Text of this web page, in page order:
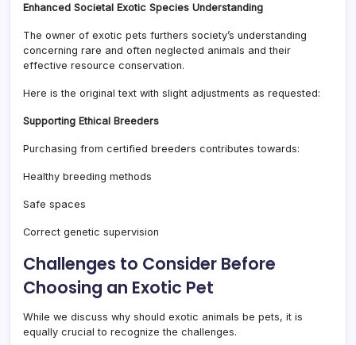
Enhanced Societal Exotic Species Understanding
The owner of exotic pets furthers society’s understanding
concerning rare and often neglected animals and their
effective resource conservation.
Here is the original text with slight adjustments as requested:
Supporting Ethical Breeders
Purchasing from certified breeders contributes towards:
Healthy breeding methods
Safe spaces
Correct genetic supervision
Challenges to Consider Before
Choosing an Exotic Pet
While we discuss why should exotic animals be pets, it is
equally crucial to recognize the challenges.